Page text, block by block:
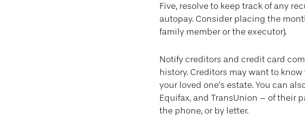
Five, resolve to keep track of any
autopay. Consider placing the
family member or the executor).
Notify creditors and credit card
history. Creditors may want to
your loved one’s estate. You can
Equifax, and TransUnion – of their
the phone, or by letter.